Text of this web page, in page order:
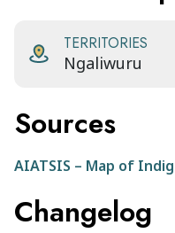
TERRITORIES
Ngaliwuru
Sources
AIATSIS – Map of
Changelog